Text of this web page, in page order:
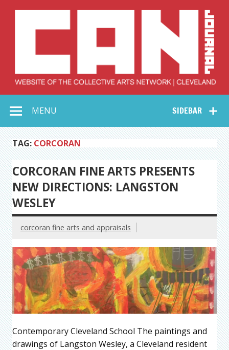
Collective Arts
Network –
CAN Journal
SIDEBAR
MENU
TAG: CORCORAN
CORCORAN FINE ARTS PRESENTS
NEW DIRECTIONS: LANGSTON
WESLEY
corcoran fine arts and appraisals
Contemporary Cleveland School The paintings and
drawings of Langston Wesley, a Cleveland resident